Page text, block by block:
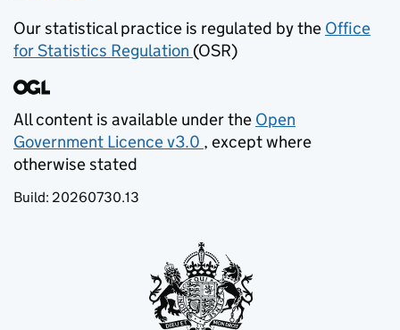
Our statistical practice is regulated by the Office
for Statistics Regulation (opens in new tab)
(OSR)
All content is available under the Open
Government Licence v3.0
(opens in new tab)
, except where
otherwise stated
Build: 20260730.13